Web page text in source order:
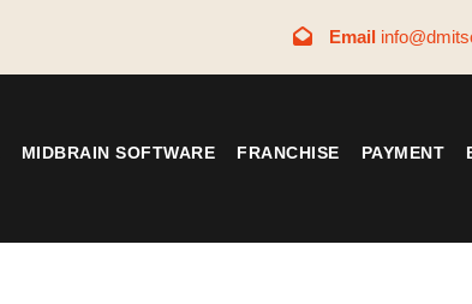
Email
MIDBRAIN SOFTWARE FRANCHISE PAYMENT